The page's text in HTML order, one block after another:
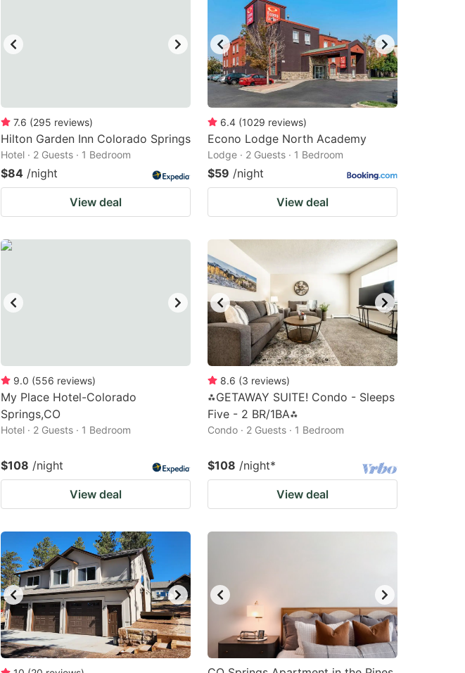
7.6 (295 reviews)
Hilton Garden Inn Colorado Springs
Hotel · 2 Guests · 1 Bedroom
$84 /night
View deal
6.4 (1029 reviews)
Econo Lodge North Academy
Lodge · 2 Guests · 1 Bedroom
$59 /night
View deal
9.0 (556 reviews)
My Place Hotel-Colorado
Springs,CO
Hotel · 2 Guests · 1 Bedroom
$108 /night
View deal
8.6 (3 reviews)
⁂GETAWAY SUITE! Condo - Sleeps
Five - 2 BR/1BA⁂
Condo · 2 Guests · 1 Bedroom
$108 /night*
View deal